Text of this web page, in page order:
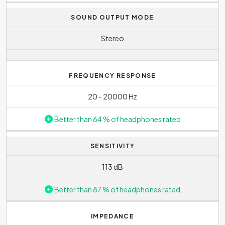
SOUND OUTPUT MODE
Stereo
FREQUENCY RESPONSE
20 - 20000 Hz
Better than 64 % of headphones rated.
SENSITIVITY
113 dB
Better than 87 % of headphones rated.
IMPEDANCE